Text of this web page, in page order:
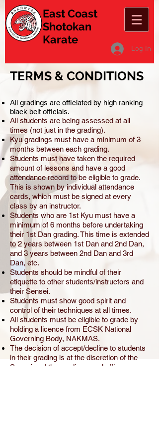
East Coast
Shotokan
Karate
Log In
TERMS & CONDITIONS
All gradings are officiated by high ranking
black belt officials.
All students are being assessed at all
times (not just in the grading).
Kyu gradings must have a minimum of 3
months between each grading.
Students must have taken the required
amount of lessons and have a good
attendance record to be eligible to grade.
This is shown by individual attendance
cards, which must be signed at every
class by an instructor.
Students who are 1st Kyu must have a
minimum of 6 months before undertaking
their 1st Dan grading. This time is extended
to 2 years between 1st Dan and 2nd Dan,
and 3 years between 2nd Dan and 3rd
Dan, etc.
Students should be mindful of their
etiquette to other students/instructors and
their Sensei.
Students must show good spirit and
control of their techniques at all times.
All students must be eligible to grade by
holding a licence from ECSK National
Governing Body, NAKMAS.
The decision of accept/decline to students
in their grading is at the discretion of the
Sensei and the grading panel officers.